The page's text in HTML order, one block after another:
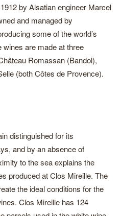
by Alsatian engineer Marcel
and managed by
some of the world’s
are made at three
Romassan (Bandol),
(both Côtes de Provence).
distinguished for its
and by an absence of
to the sea explains the
produced at Clos Mireille. The
the ideal conditions for the
Clos Mireille has 124